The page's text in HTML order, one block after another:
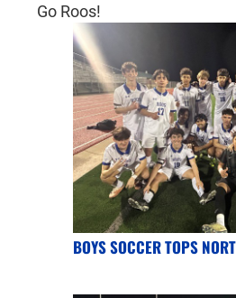
Go Roos!
BOYS SOCCER TOPS